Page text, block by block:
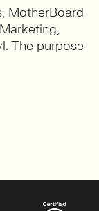
MotherBoard
The purpose